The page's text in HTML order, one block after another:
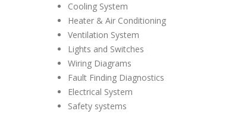
Cooling System
Heater & Air Conditioning
Ventilation System
Lights and Switches
Wiring Diagrams
Fault Finding Diagnostics
Electrical System
Safety systems